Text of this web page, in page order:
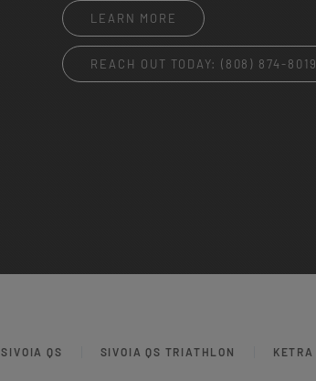
LEARN MORE
REACH OUT TODAY: (808) 874-8019
SIVOIA QS SIVOIA QS TRIATHLON KETRA